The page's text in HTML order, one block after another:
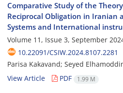
Comparative Study of the
Reciprocal Obligation in Iranian
Systems and International
Volume 11, Issue 3, September
10.22091/CSIW.2024.8107.2281
Parisa Kakavand; Seyed
View Article
PDF 1.99 M